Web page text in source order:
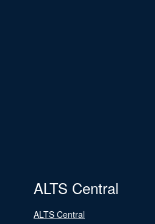
ALTS Central
ALTS Central